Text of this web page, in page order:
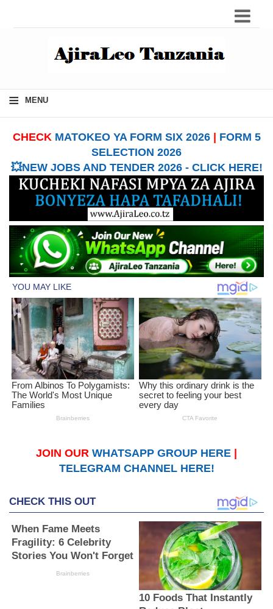
≡ MENU
CHECK MATOKEO YA FORM SIX 2026| FORM 5
SELECTION 2026
💥NEW JOBS AND TENDER 2026 - CLICK HERE!
JOIN OUR WHATSAPP GROUP HERE
TELEGRAM CHANNEL HERE!